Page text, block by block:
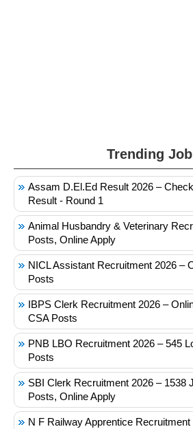
Trending
Assam D.El.Ed Result 2026 –
Result - Round 1
Animal Husbandry & Veterinary
Posts, Online Apply
NICL Assistant Recruitment 2026 –
Posts
IBPS Clerk Recruitment 2026 –
CSA Posts
PNB LBO Recruitment 2026 – 545
Posts
SBI Clerk Recruitment 2026 – 1538
Posts, Online Apply
N F Railway Apprentice